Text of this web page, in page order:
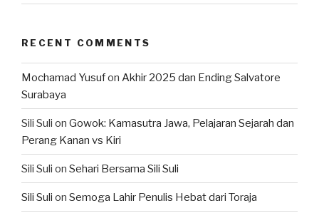
RECENT COMMENTS
Mochamad Yusufon Akhir 2025 dan Ending Salvatore
Surabaya
Sili Suli on Gowok: Kamasutra Jawa, Pelajaran Sejarah dan
Perang Kanan vs Kiri
Sili Suli on Sehari Bersama Sili Suli
Sili Suli on Semoga Lahir Penulis Hebat dari Toraja